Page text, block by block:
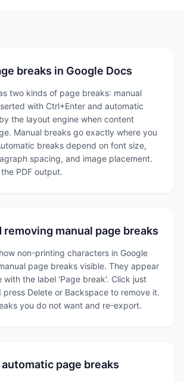
breaks in Google Docs
two kinds of page breaks: manual
with Ctrl+Enter and automatic
the layout engine when content
Manual breaks go exactly where you
breaks depend on font size,
spacing, and image placement.
PDF output.
removing manual page breaks
non-printing characters in Google
page breaks visible. They appear
with the label 'Page break'. Click just
press Delete or Backspace to remove it.
you do not want and re-export.
page breaks